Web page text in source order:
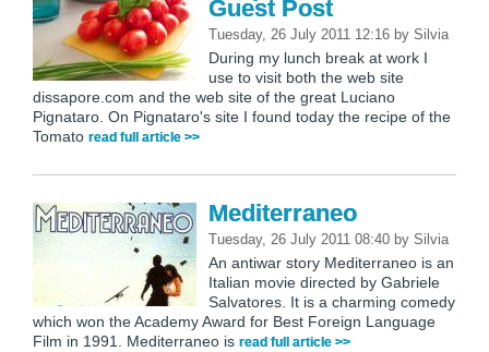
Guest Post
Tuesday, 26 July 2011 12:16 by Silvia
During my lunch break at work I
use to visit both the web site
dissapore.com and the web site of the great Luciano
Pignataro. On Pignataro's site I found today the recipe of the
Tomato read full article >>
Mediterraneo
Tuesday, 26 July 2011 08:40 by Silvia
An antiwar story Mediterraneo is an
Italian movie directed by Gabriele
Salvatores. It is a charming comedy
which won the Academy Award for Best Foreign Language
Film in 1991. Mediterraneo is read full article >>